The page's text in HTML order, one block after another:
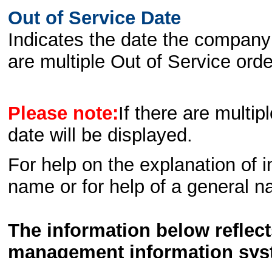
Out of Service Date
Indicates the date the
are multiple Out of Service
Please note:If there are
date will be displayed.
For help on the explanation of
name or for help of a general
The information below
management information